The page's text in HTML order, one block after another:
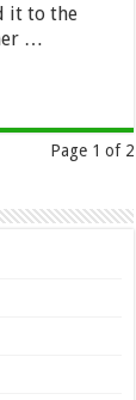
it to the
…
Page 1 of 2